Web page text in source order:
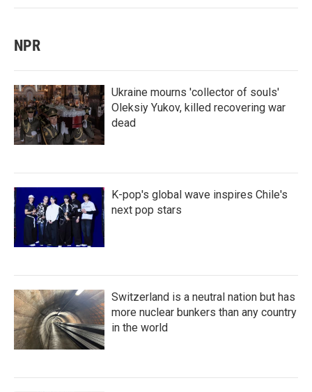
NPR
Ukraine mourns 'collector of souls'
Oleksiy Yukov, killed recovering war
dead
K-pop's global wave inspires Chile's
next pop stars
Switzerland is a neutral nation but has
more nuclear bunkers than any country
in the world